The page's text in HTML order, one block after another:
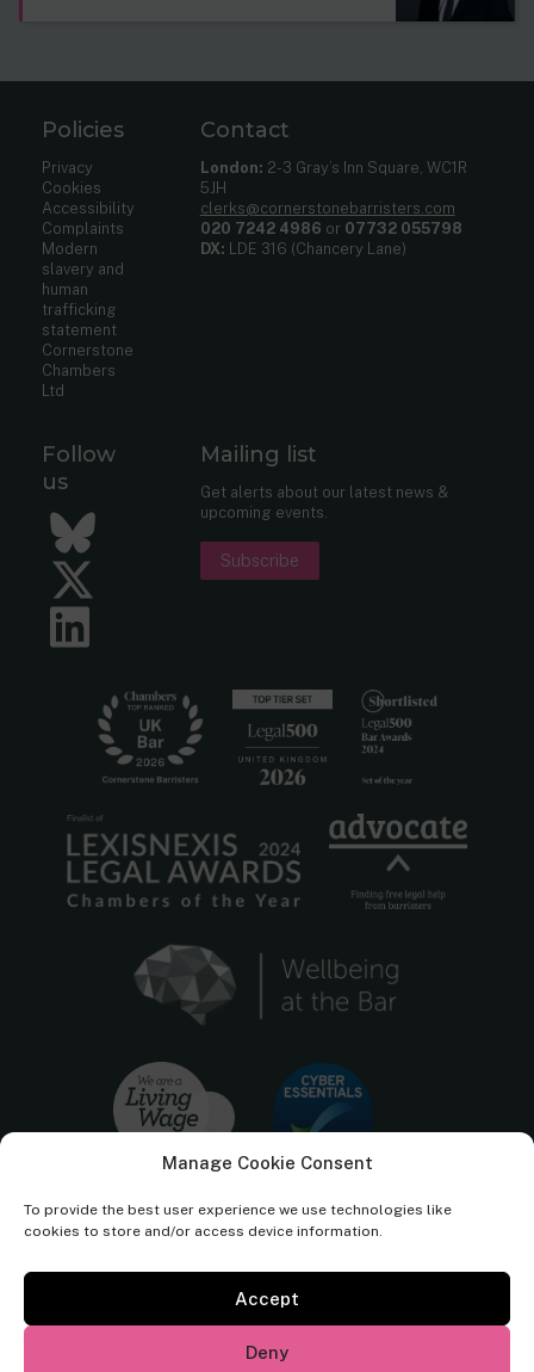
Manage Cookie Consent
To provide the best user experience we use technologies like
cookies to store and/or access device information.
Accept
Deny
Policies
Privacy
Cookies
Accessibility
Complaints
Modern
slavery and
human
trafficking
statement
Cornerstone
Chambers
Ltd
Contact
London: 2-3 Gray’s Inn Square, WC1R
5JH
clerks@cornerstonebarristers.com
020 7242 4986 or 07732 055798
DX: LDE 316 (Chancery Lane)
Follow
us
Bluesky
Twitter
Mailing list
Get alerts about our latest news &
upcoming events.
Subscribe
Cornerstone Barristers regulated by the